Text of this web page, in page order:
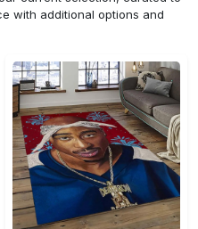
with additional options and